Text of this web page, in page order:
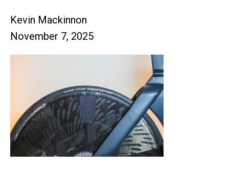
Kevin Mackinnon
November 7, 2025